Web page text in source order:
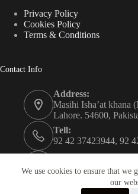
We use cookies to ensure that we
our
Privacy Policy
Cookies Policy
Terms & Conditions
Contact Info
Address:
Masihi Isha’at khana
Lahore. 54600,
Tell:
92 42 37423944, 92
0334 0450205